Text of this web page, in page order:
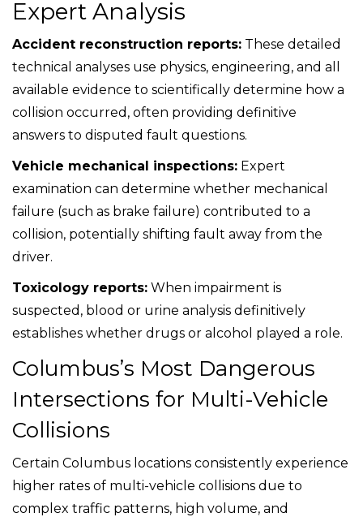
Expert Analysis
Accident reconstruction reports: These detailed
technical analyses use physics, engineering, and all
available evidence to scientifically determine how a
collision occurred, often providing definitive
answers to disputed fault questions.
Vehicle mechanical inspections: Expert
examination can determine whether mechanical
failure (such as brake failure) contributed to a
collision, potentially shifting fault away from the
driver.
Toxicology reports: When impairment is
suspected, blood or urine analysis definitively
establishes whether drugs or alcohol played a role.
Columbus’s Most Dangerous
Intersections for Multi-Vehicle
Collisions
Certain Columbus locations consistently experience
higher rates of multi-vehicle collisions due to
complex traffic patterns, high volume, and